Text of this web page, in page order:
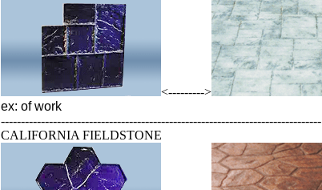
<--------->
ex: of work
--------------------------------------------------------------------------------
CALIFORNIA FIELDSTONE